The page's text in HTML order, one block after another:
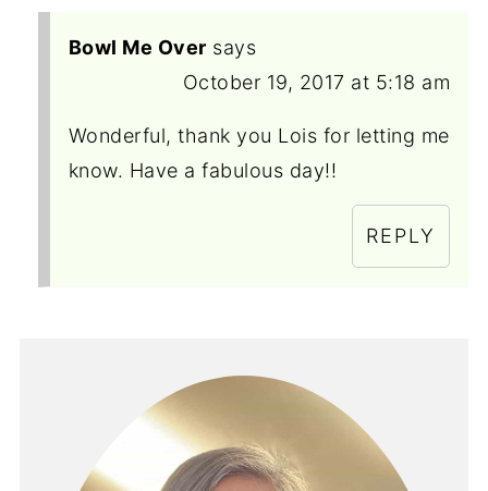
Bowl Me Over says
October 19, 2017 at 5:18 am
Wonderful, thank you Lois for letting me
know. Have a fabulous day!!
REPLY